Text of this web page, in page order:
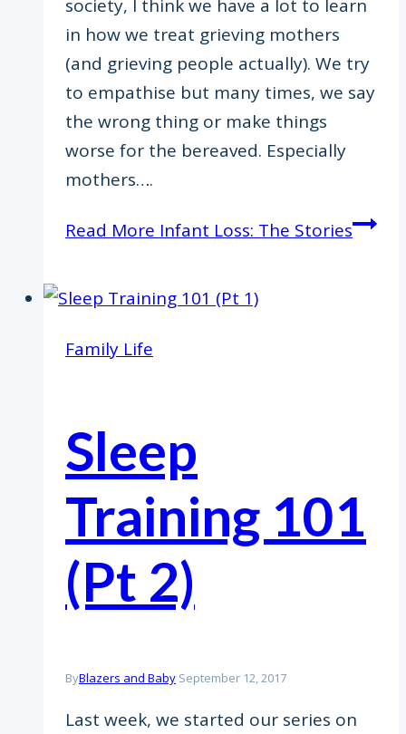
society, I think we have a lot to learn
in how we treat grieving mothers
(and grieving people actually). We try
to empathise but many times, we say
the wrong thing or make things
worse for the bereaved. Especially
mothers….
Read More Infant Loss: The Stories
Family Life
​Sleep
Training 101
(Pt 2)
ByBlazers and Baby September 12, 2017
Last week, we started our series on